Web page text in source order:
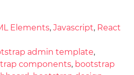
Elements, Javascript, React
admin template,
components, bootstrap